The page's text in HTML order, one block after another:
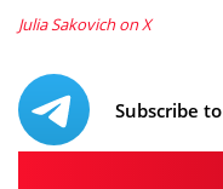
Julia Sakovich on X
Subscribe